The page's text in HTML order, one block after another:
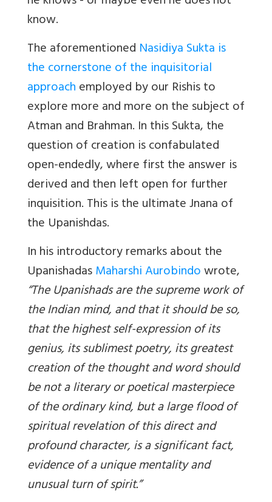
know.
The aforementioned Nasidiya Sukta is
the cornerstone of the inquisitorial
approachemployed by our Rishis to
explore more and more on the subject of
Atman and Brahman. In this Sukta, the
question of creation is confabulated
open-endedly, where first the answer is
derived and then left open for further
inquisition. This is the ultimate Jnana of
the Upanishdas.
In his introductory remarks about the
UpanishadasMaharshi Aurobindowrote,
“The Upanishads are the supreme work of
the Indian mind, and that it should be so,
that the highest self-expression of its
genius, its sublimest poetry, its greatest
creation of the thought and word should
be not a literary or poetical masterpiece
of the ordinary kind, but a large flood of
spiritual revelation of this direct and
profound character, is a significant fact,
evidence of a unique mentality and
unusual turn of spirit.”